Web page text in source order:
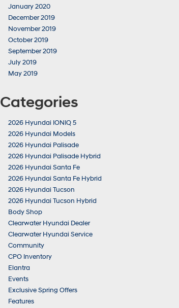
January 2020
December 2019
November 2019
October 2019
September 2019
July 2019
May 2019
Categories
2026 Hyundai IONIQ 5
2026 Hyundai Models
2026 Hyundai Palisade
2026 Hyundai Palisade Hybrid
2026 Hyundai Santa Fe
2026 Hyundai Santa Fe Hybrid
2026 Hyundai Tucson
2026 Hyundai Tucson Hybrid
Body Shop
Clearwater Hyundai Dealer
Clearwater Hyundai Service
Community
CPO Inventory
Elantra
Events
Exclusive Spring Offers
Features